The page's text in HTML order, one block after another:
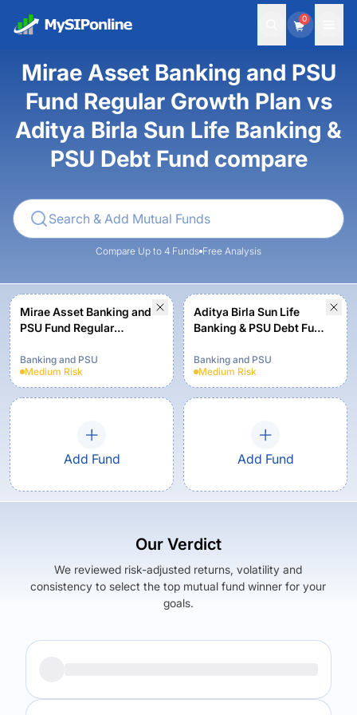
0
Mirae Asset Banking and PSU
Fund Regular Growth Plan vs
Aditya Birla Sun Life Banking &
PSU Debt Fund compare
Compare Up to 4 Funds Free Analysis
Mirae Asset Banking and
PSU Fund Regular
Banking and PSU
Medium Risk
Aditya Birla Sun Life
Banking & PSU Debt Fund
Banking and PSU
Medium Risk
Add Fund Add Fund
Our Verdict
We reviewed risk-adjusted returns, volatility and
consistency to select the top mutual fund winner for your
goals.